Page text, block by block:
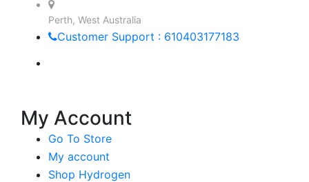
Perth, West Australia
Customer Support : 610403177183
My Account
Go To Store
My account
Shop Hydrogen